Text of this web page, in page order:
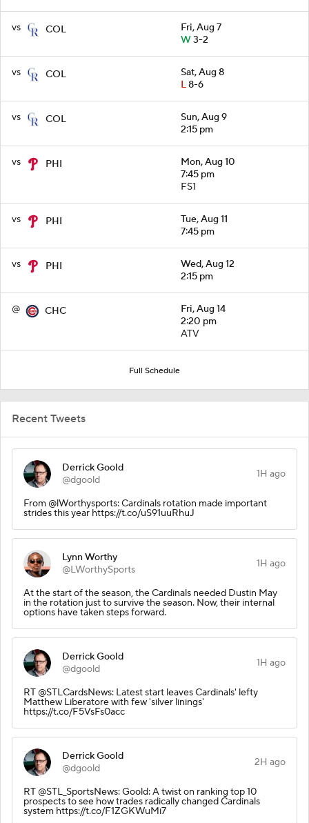
vs COL
Fri, Aug 7
W3-2
vs COL
Sat, Aug 8
L8-6
vs COL
Sun, Aug 9
2:15 pm
vs PHI
Mon, Aug 10
7:45 pm
FS1
vs PHI
Tue, Aug 11
7:45 pm
vs PHI
Wed, Aug 12
2:15 pm
@ CHC
Fri, Aug 14
2:20 pm
ATV
Full Schedule
Recent Tweets
Derrick Goold
@dgoold
1H ago
From @lWorthysports: Cardinals rotation made important
strides this year https://t.co/uS91uuRhuJ
Lynn Worthy
@LWorthySports
1H ago
At the start of the season, the Cardinals needed Dustin May
in the rotation just to survive the season. Now, their internal
options have taken steps forward.
Derrick Goold
@dgoold
1H ago
RT @STLCardsNews: Latest start leaves Cardinals' lefty
Matthew Liberatore with few 'silver linings'
https://t.co/F5VsFs0acc
Derrick Goold
@dgoold
2H ago
RT @STL_SportsNews: Goold: A twist on ranking top 10
prospects to see how trades radically changed Cardinals
system https://t.co/F1ZGKWuMi7